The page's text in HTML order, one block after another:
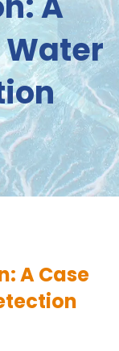
Water
A Case